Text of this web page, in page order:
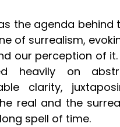
the agenda behind
of surrealism,
our perception of
heavily on
clarity,
real and the
spell of time.